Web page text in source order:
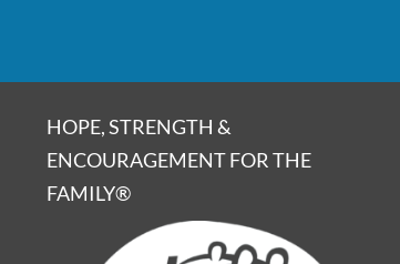
HOPE, STRENGTH &
ENCOURAGEMENT FOR THE
FAMILY®